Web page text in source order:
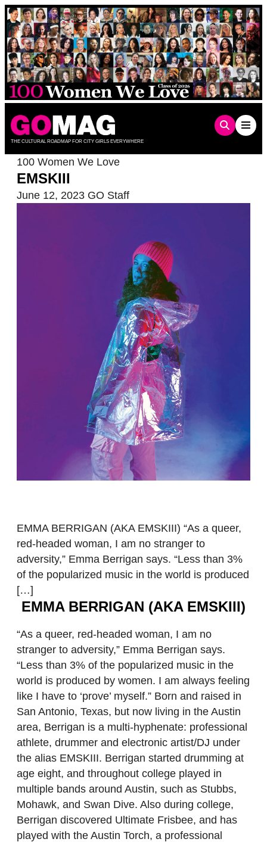
Skip
to
content
THE CULTURAL ROADMAP FOR CITY GIRLS EVERYWHERE
100 Women We Love
EMSKIII
June 12, 2023 GO Staff
EMMA BERRIGAN (AKA EMSKIII) “As a queer,
red-headed woman, I am no stranger to
adversity,” Emma Berrigan says. “Less than 3%
of the popularized music in the world is produced
[…]
EMMA BERRIGAN (AKA EMSKIII)
“As a queer, red-headed woman, I am no
stranger to adversity,” Emma Berrigan says.
“Less than 3% of the popularized music in the
world is produced by women. I am always feeling
like I have to ‘prove’ myself.” Born and raised in
San Antonio, Texas, but now living in the Austin
area, Berrigan is a multi-hyphenate: professional
athlete, drummer and electronic artist/DJ under
the alias EMSKIII. Berrigan started drumming at
age eight, and throughout college played in
multiple bands around Austin, such as Stubbs,
Mohawk, and Swan Dive. Also during college,
Berrigan discovered Ultimate Frisbee, and has
played with the Austin Torch, a professional